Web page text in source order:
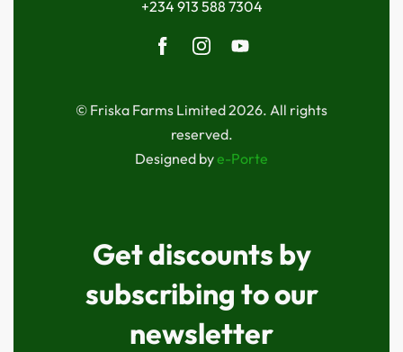
+234 913 588 7304
© Friska Farms Limited 2026. All rights
reserved.
Designed bye-Porte
Get discounts by
subscribing to our
newsletter